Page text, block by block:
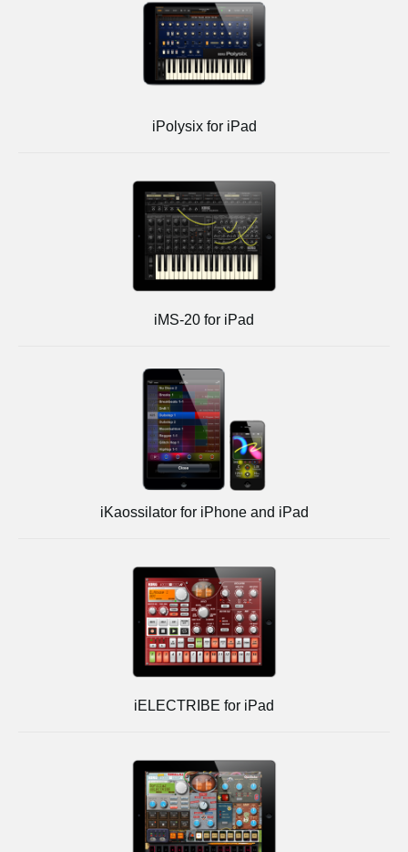
iPolysix for iPad
iMS-20 for iPad
iKaossilator for iPhone and iPad
iELECTRIBE for iPad